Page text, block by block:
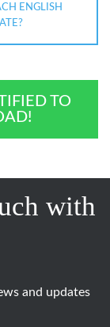
ENGLISH
TO
with
and updates